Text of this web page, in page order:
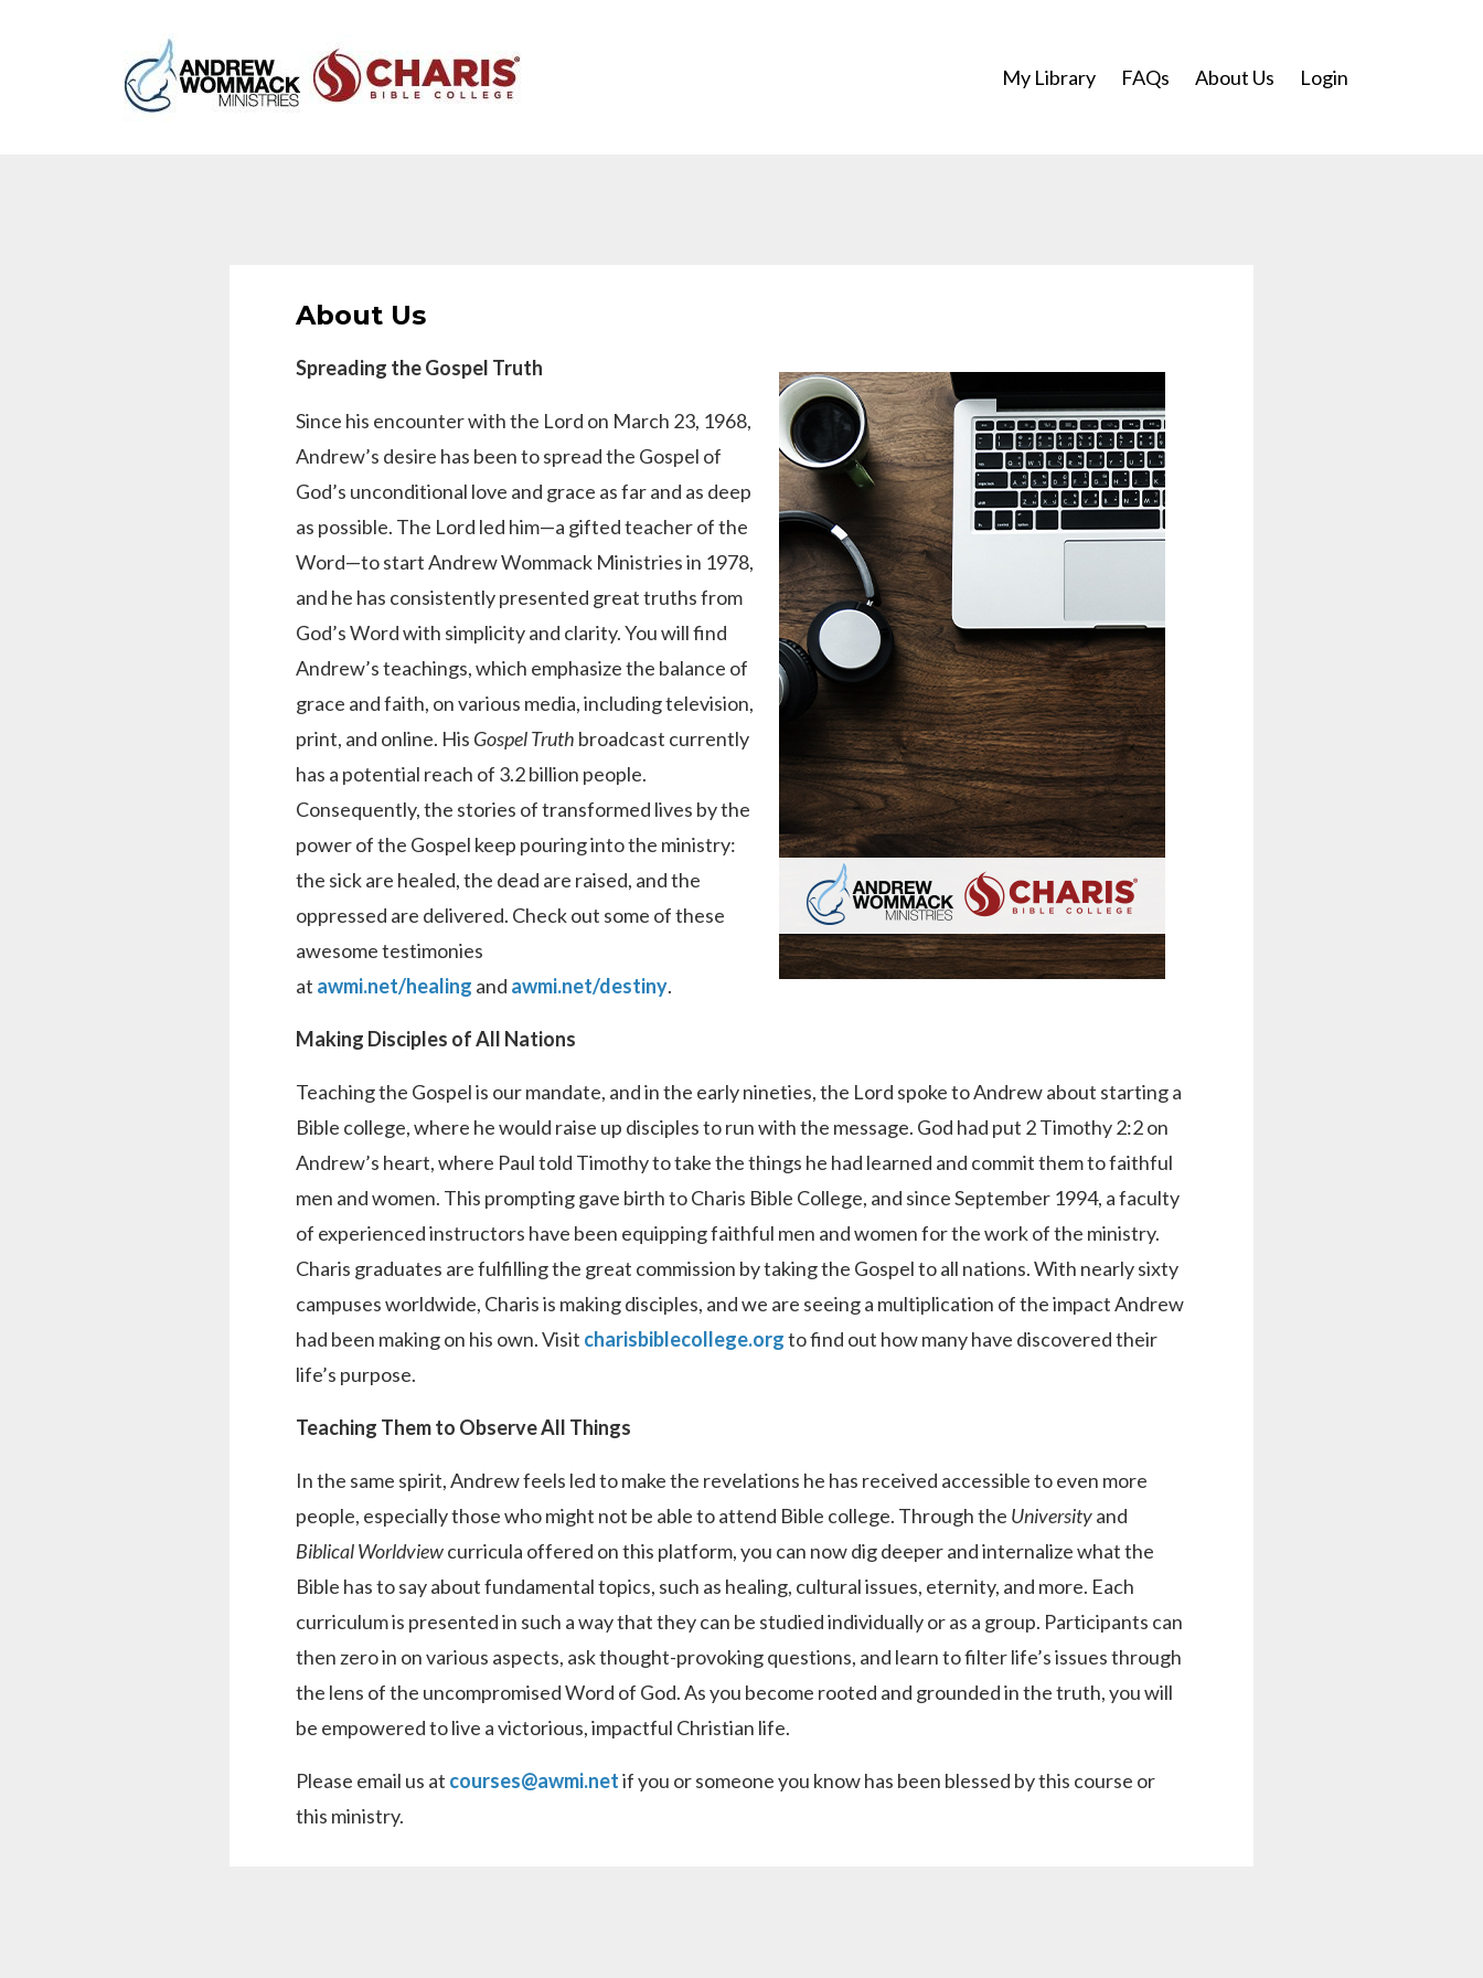
My Library FAQs About Us Login
About Us
Spreading the Gospel Truth
Since his encounter with the Lord on March 23, 1968,
Andrew’s desire has been to spread the Gospel of
God’s unconditional love and grace as far and as deep
as possible. The Lord led him—a gifted teacher of the
Word—to start Andrew Wommack Ministries in 1978,
and he has consistently presented great truths from
God’s Word with simplicity and clarity. You will find
Andrew’s teachings, which emphasize the balance of
grace and faith, on various media, including television,
print, and online. His Gospel Truth broadcast currently
has a potential reach of 3.2 billion people.
Consequently, the stories of transformed lives by the
power of the Gospel keep pouring into the ministry:
the sick are healed, the dead are raised, and the
oppressed are delivered. Check out some of these
awesome testimonies
at awmi.net/healing and awmi.net/destiny.
Making Disciples of All Nations
Teaching the Gospel is our mandate, and in the early nineties, the Lord spoke to Andrew about starting a
Bible college, where he would raise up disciples to run with the message. God had put 2 Timothy 2:2 on
Andrew’s heart, where Paul told Timothy to take the things he had learned and commit them to faithful
men and women. This prompting gave birth to Charis Bible College, and since September 1994, a faculty
of experienced instructors have been equipping faithful men and women for the work of the ministry.
Charis graduates are fulfilling the great commission by taking the Gospel to all nations. With nearly sixty
campuses worldwide, Charis is making disciples, and we are seeing a multiplication of the impact Andrew
had been making on his own. Visit charisbiblecollege.orgto find out how many have discovered their
life’s purpose.
Teaching Them to Observe All Things
In the same spirit, Andrew feels led to make the revelations he has received accessible to even more
people, especially those who might not be able to attend Bible college. Through the Universityand
Biblical Worldviewcurricula offered on this platform, you can now dig deeper and internalize what the
Bible has to say about fundamental topics, such as healing, cultural issues, eternity, and more. Each
curriculum is presented in such a way that they can be studied individually or as a group. Participants can
then zero in on various aspects, ask thought-provoking questions, and learn to filter life’s issues through
the lens of the uncompromised Word of God. As you become rooted and grounded in the truth, you will
be empowered to live a victorious, impactful Christian life.
Please email us at courses@awmi.netif you or someone you know has been blessed by this course or
this ministry.